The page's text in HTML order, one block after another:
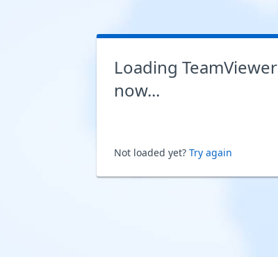
Loading TeamViewer
now...
Not loaded yet? Try again